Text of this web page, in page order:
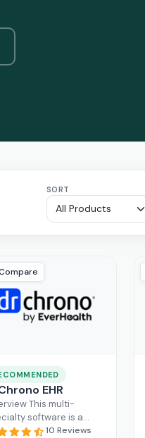
SORT
EHR
This multi-
software is a
changer for10 Reviews